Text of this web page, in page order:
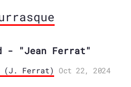
- "Jean Ferrat"
(J. Ferrat) Oct 22, 2024